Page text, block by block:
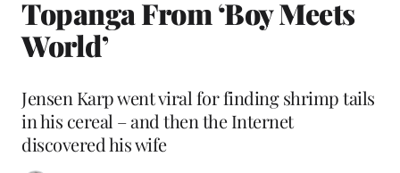
Topanga From ‘Boy Meets
World’
Jensen Karp went viral for finding shrimp tails
in his cereal – and then the Internet
discovered his wife